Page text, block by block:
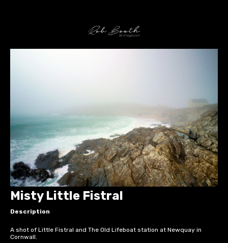
Misty Little Fistral
Description
A shot of Little Fistral and The Old Lifeboat station at Newquay in
Cornwall.